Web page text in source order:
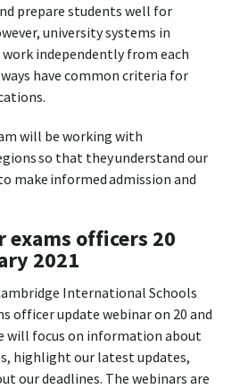
prepare students well for
university systems in
independently from each
have common criteria for
will be working with
so that they understand our
make informed admission and
exams officers 20
2021
International Schools
officer update webinar on 20 and
will focus on information about
highlight our latest updates,
our deadlines. The webinars are